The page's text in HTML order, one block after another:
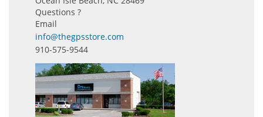
Questions ?
Email
info@thegpsstore.com
910-575-9544